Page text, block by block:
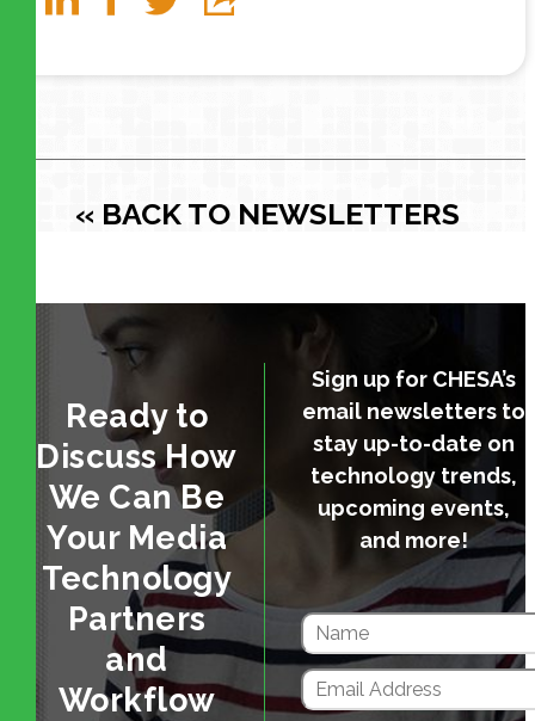
« BACK TO NEWSLETTERS
Ready to
Discuss How
We Can Be
Your Media
Technology
Partners
and
Workflow
Sign up for CHESA’s
email newsletters to
stay up-to-date on
technology trends,
upcoming events,
and more!